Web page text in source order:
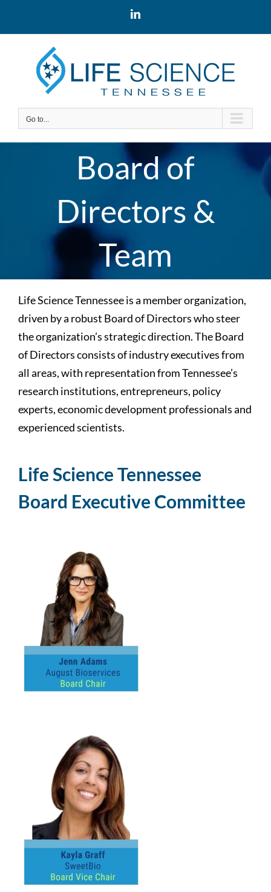
LinkedIn
Go to...
Board of
Directors &
Team
Life Science Tennessee is a member organization,
driven by a robust Board of Directors who steer
the organization’s strategic direction. The Board
of Directors consists of industry executives from
all areas, with representation from Tennessee’s
research institutions, entrepreneurs, policy
experts, economic development professionals and
experienced scientists.
Life Science Tennessee
Board Executive Committee